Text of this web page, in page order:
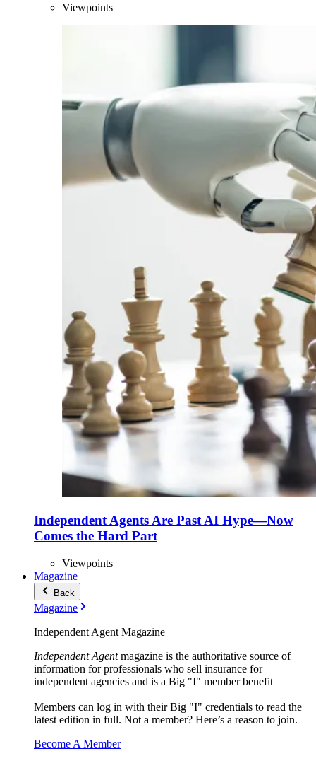
Viewpoints
Independent Agents Are Past AI Hype—Now
Comes the Hard Part
Viewpoints
Magazine
Back
Magazine
Independent Agent Magazine
Independent Agentmagazine is the authoritative source of
information for professionals who sell insurance for
independent agencies and is a Big "I" member benefit
Members can log in with their Big "I" credentials to read the
latest edition in full. Not a member? Here’s a reason to join.
Become A Member